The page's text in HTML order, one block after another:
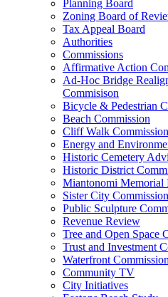
Planning Board
Zoning Board of
Tax Appeal Board
Authorities
Commissions
Affirmative Action
Ad-Hoc Bridge
Commisison
Bicycle & Pedestrian
Beach Commission
Cliff Walk Commission
Energy and
Historic Cemetery
Historic District
Miantonomi Memorial
Sister City Commission
Public Sculpture
Revenue Review
Tree and Open Space
Trust and Investment
Waterfront Commission
Community TV
City Initiatives